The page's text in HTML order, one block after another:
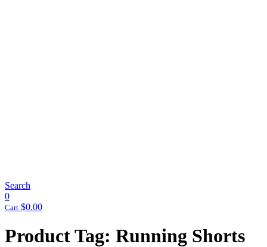
Search
0
Cart $0.00
Product Tag: Running Shorts